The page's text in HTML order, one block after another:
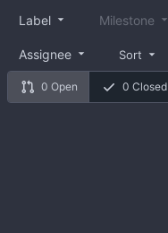
0 Open 0 Closed
Label Milestone
Assignee Sort